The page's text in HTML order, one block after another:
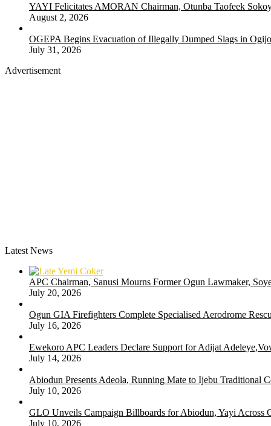
YAYI Felicitates AMORAN Chairman, Otunba Taofeek
August 2, 2026
OGEPA Begins Evacuation of Illegally Dumped Slags in
July 31, 2026
Advertisement
Latest News
APC Chairman, Sanusi Mourns Former Ogun Lawmaker,
July 20, 2026
Ogun GIA Firefighters Complete Specialised Aerodrome
July 16, 2026
Ewekoro APC Leaders Declare Support for Adijat
July 14, 2026
Abiodun Presents Adeola, Running Mate to Ijebu Traditional
July 10, 2026
GLO Unveils Campaign Billboards for Abiodun, Yayi Across
July 10, 2026